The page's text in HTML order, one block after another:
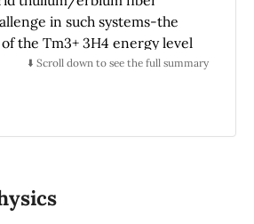
results obtained in this
significantly to the field of
sensors and
in such systems-the
the Tm3+ 3H4 energy level
traditionally restricted
systems theory, we
Floquet-based analysis that
by experimental
that spectral
⬇️ Scroll down to see the full summary